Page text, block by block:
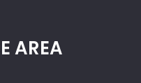
AREA